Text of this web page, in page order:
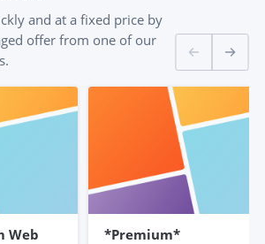
and at a fixed price by
offer from one of our
Web
*Premium*